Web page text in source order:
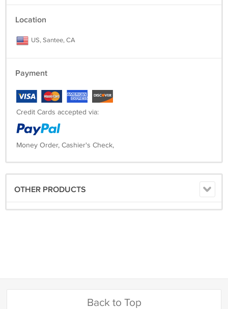
Location
US, Santee, CA
Payment
Credit Cards accepted via:
Money Order, Cashier's Check,
OTHER PRODUCTS
Back to Top